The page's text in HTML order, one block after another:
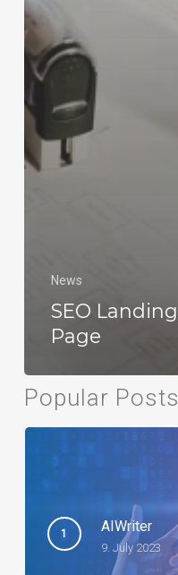
News
SEO Landing
Page
Popular Posts
AIWriter
9. July 2023